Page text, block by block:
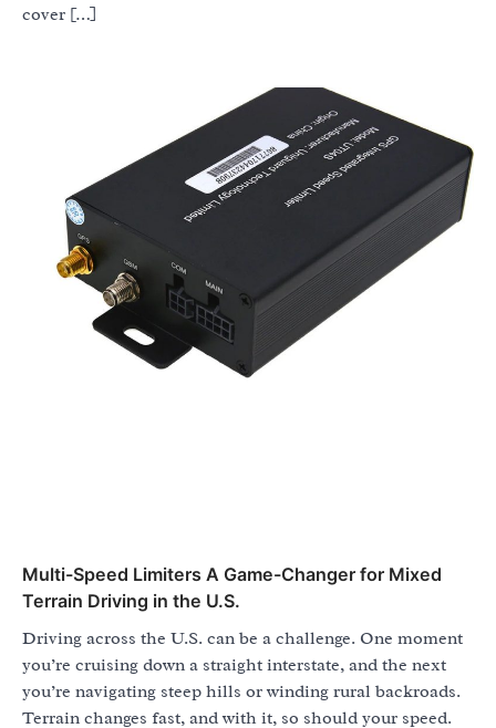
cover […]
Multi-Speed Limiters A Game-Changer for Mixed
Terrain Driving in the U.S.
Driving across the U.S. can be a challenge. One moment
you’re cruising down a straight interstate, and the next
you’re navigating steep hills or winding rural backroads.
Terrain changes fast, and with it, so should your speed.